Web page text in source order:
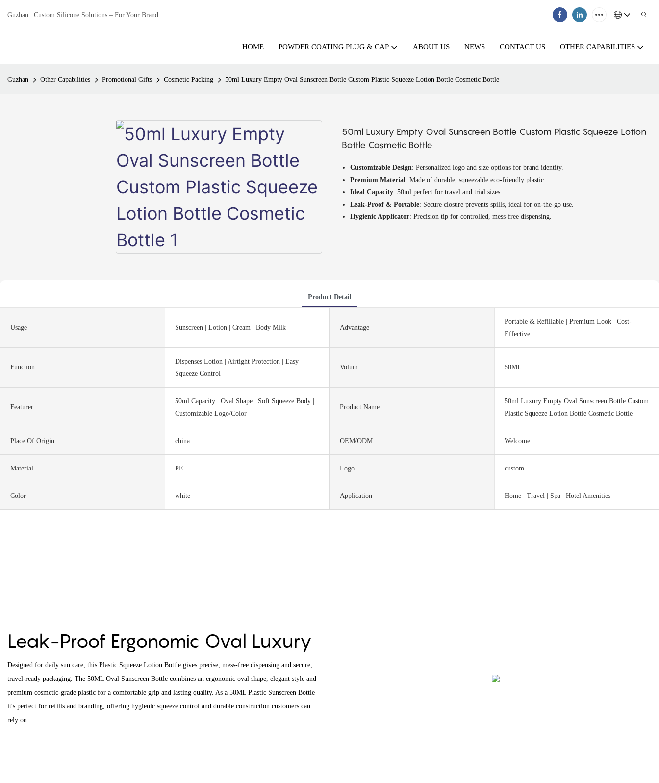
Guzhan | Custom Silicone Solutions – For Your Brand
HOME POWDER COATING PLUG & CAP ABOUT US NEWS CONTACT US OTHER CAPABILITIES
Guzhan Other Capabilities Promotional Gifts Cosmetic Packing 50ml Luxury Empty Oval Sunscreen Bottle Custom Plastic Squeeze Lotion Bottle Cosmetic Bottle
50ml Luxury Empty Oval Sunscreen Bottle Custom Plastic Squeeze Lotion
Bottle Cosmetic Bottle
Customizable Design: Personalized logo and size options for brand identity.
Premium Material : Made of durable, squeezable eco-friendly plastic.
Ideal Capacity: 50ml perfect for travel and trial sizes.
Leak-Proof & Portable: Secure closure prevents spills, ideal for on-the-go use.
Hygienic Applicator: Precision tip for controlled, mess-free dispensing.
Product Detail
Usage Sunscreen | Lotion | Cream | Body Milk Advantage
Portable & Refillable | Premium Look | Cost-
Effective
Function
Dispenses Lotion | Airtight Protection | Easy
Squeeze Control
Volum 50ML
Featurer
50ml Capacity | Oval Shape | Soft Squeeze Body |
Customizable Logo/Color
Product Name
50ml Luxury Empty Oval Sunscreen Bottle Custom
Plastic Squeeze Lotion Bottle Cosmetic Bottle
Place Of Origin china OEM/ODM Welcome
Material PE Logo custom
Color white Application Home | Travel | Spa | Hotel Amenities
Leak-Proof Ergonomic Oval Luxury
Designed for daily sun care, this Plastic Squeeze Lotion Bottle gives precise, mess-free dispensing and secure,
travel-ready packaging. The 50ML Oval Sunscreen Bottle combines an ergonomic oval shape, elegant style and
premium cosmetic-grade plastic for a comfortable grip and lasting quality. As a 50ML Plastic Sunscreen Bottle
it's perfect for refills and branding, offering hygienic squeeze control and durable construction customers can
rely on.